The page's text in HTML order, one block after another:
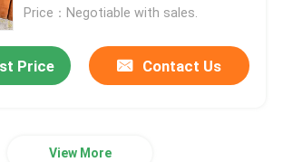
Price：Negotiable with sales.
Price Contact Us
View More